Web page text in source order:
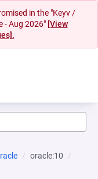
in the "Keyv /
- Aug 2026" [View
oracle:10